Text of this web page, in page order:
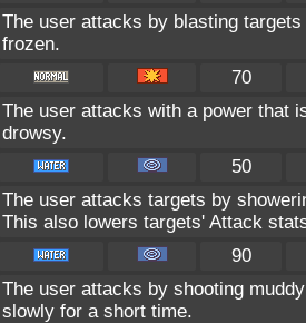
The user attacks by blasting
frozen.
70
The user attacks with a power that
drowsy.
50
The user attacks targets by
This also lowers targets' Attack
90
The user attacks by shooting
slowly for a short time.